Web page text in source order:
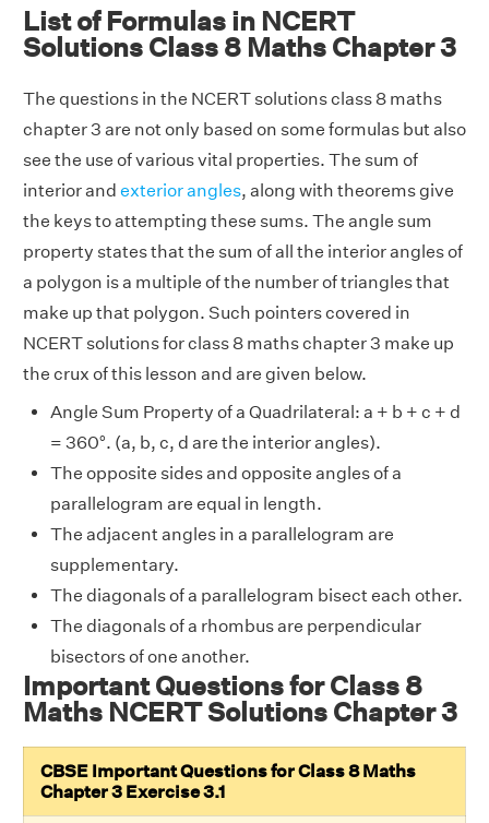
List of Formulas in NCERT
Solutions Class 8 Maths Chapter 3
The questions in the NCERT solutions class 8 maths
chapter 3 are not only based on some formulas but also
see the use of various vital properties. The sum of
interior and exterior angles, along with theorems give
the keys to attempting these sums. The angle sum
property states that the sum of all the interior angles of
a polygon is a multiple of the number of triangles that
make up that polygon. Such pointers covered in
NCERT solutions for class 8 maths chapter 3 make up
the crux of this lesson and are given below.
Angle Sum Property of a Quadrilateral: a + b + c + d
= 360°. (a, b, c, d are the interior angles).
The opposite sides and opposite angles of a
parallelogram are equal in length.
The adjacent angles in a parallelogram are
supplementary.
The diagonals of a parallelogram bisect each other.
The diagonals of a rhombus are perpendicular
bisectors of one another.
Important Questions for Class 8
Maths NCERT Solutions Chapter 3
CBSE Important Questions for Class 8 Maths
Chapter 3 Exercise 3.1